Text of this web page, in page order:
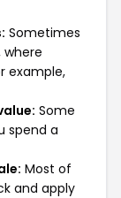
Sometimes
example,
Some
spend a
Most of
and apply